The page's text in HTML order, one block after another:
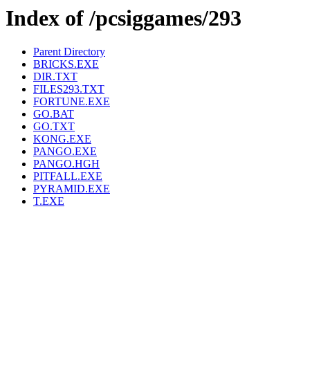
Index of /pcsiggames/293
Parent Directory
BRICKS.EXE
DIR.TXT
FILES293.TXT
FORTUNE.EXE
GO.BAT
GO.TXT
KONG.EXE
PANGO.EXE
PANGO.HGH
PITFALL.EXE
PYRAMID.EXE
T.EXE